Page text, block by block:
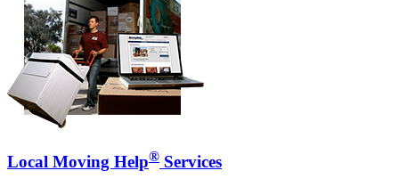
Local Moving Help® Services